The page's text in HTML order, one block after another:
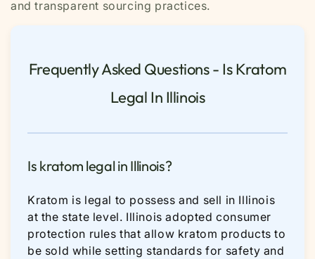
and transparent sourcing practices.
Frequently Asked Questions - Is Kratom
Legal In Illinois
Is kratom legal in Illinois?
Kratom is legal to possess and sell in Illinois
at the state level. Illinois adopted consumer
protection rules that allow kratom products to
be sold while setting standards for safety and